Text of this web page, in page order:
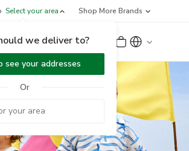
Select your area
we deliver to?
see your addresses
Or
Shop More Brands
Sign Up or Sign In